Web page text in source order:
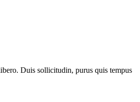
Duis sollicitudin, purus quis tempus